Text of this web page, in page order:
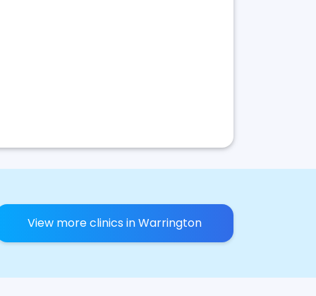
View more clinics in Warrington